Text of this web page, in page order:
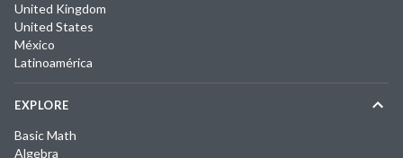
United Kingdom
United States
México
Latinoamérica
EXPLORE
Basic Math
Algebra